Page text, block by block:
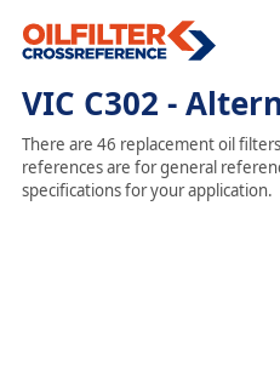
VIC C302 -
There are 46 replacement oil
references are for general
specifications for your application.